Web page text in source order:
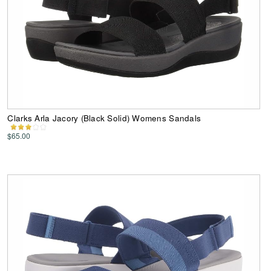
Clarks Arla Jacory (Black Solid) Womens Sandals
$65.00